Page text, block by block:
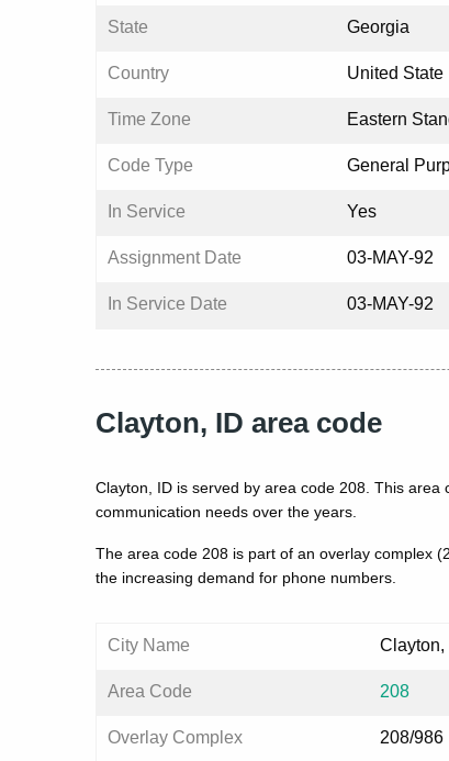
State Georgia
Country United State
Time Zone Eastern
Code Type General
In Service Yes
Assignment Date 03-MAY-92
In Service Date 03-MAY-92
Clayton, ID area code
Clayton, ID is served by area code 208. This
communication needs over the years.
The area code 208 is part of an overlay complex
the increasing demand for phone numbers.
City Name Clayton,
Area Code 208
Overlay Complex 208/986